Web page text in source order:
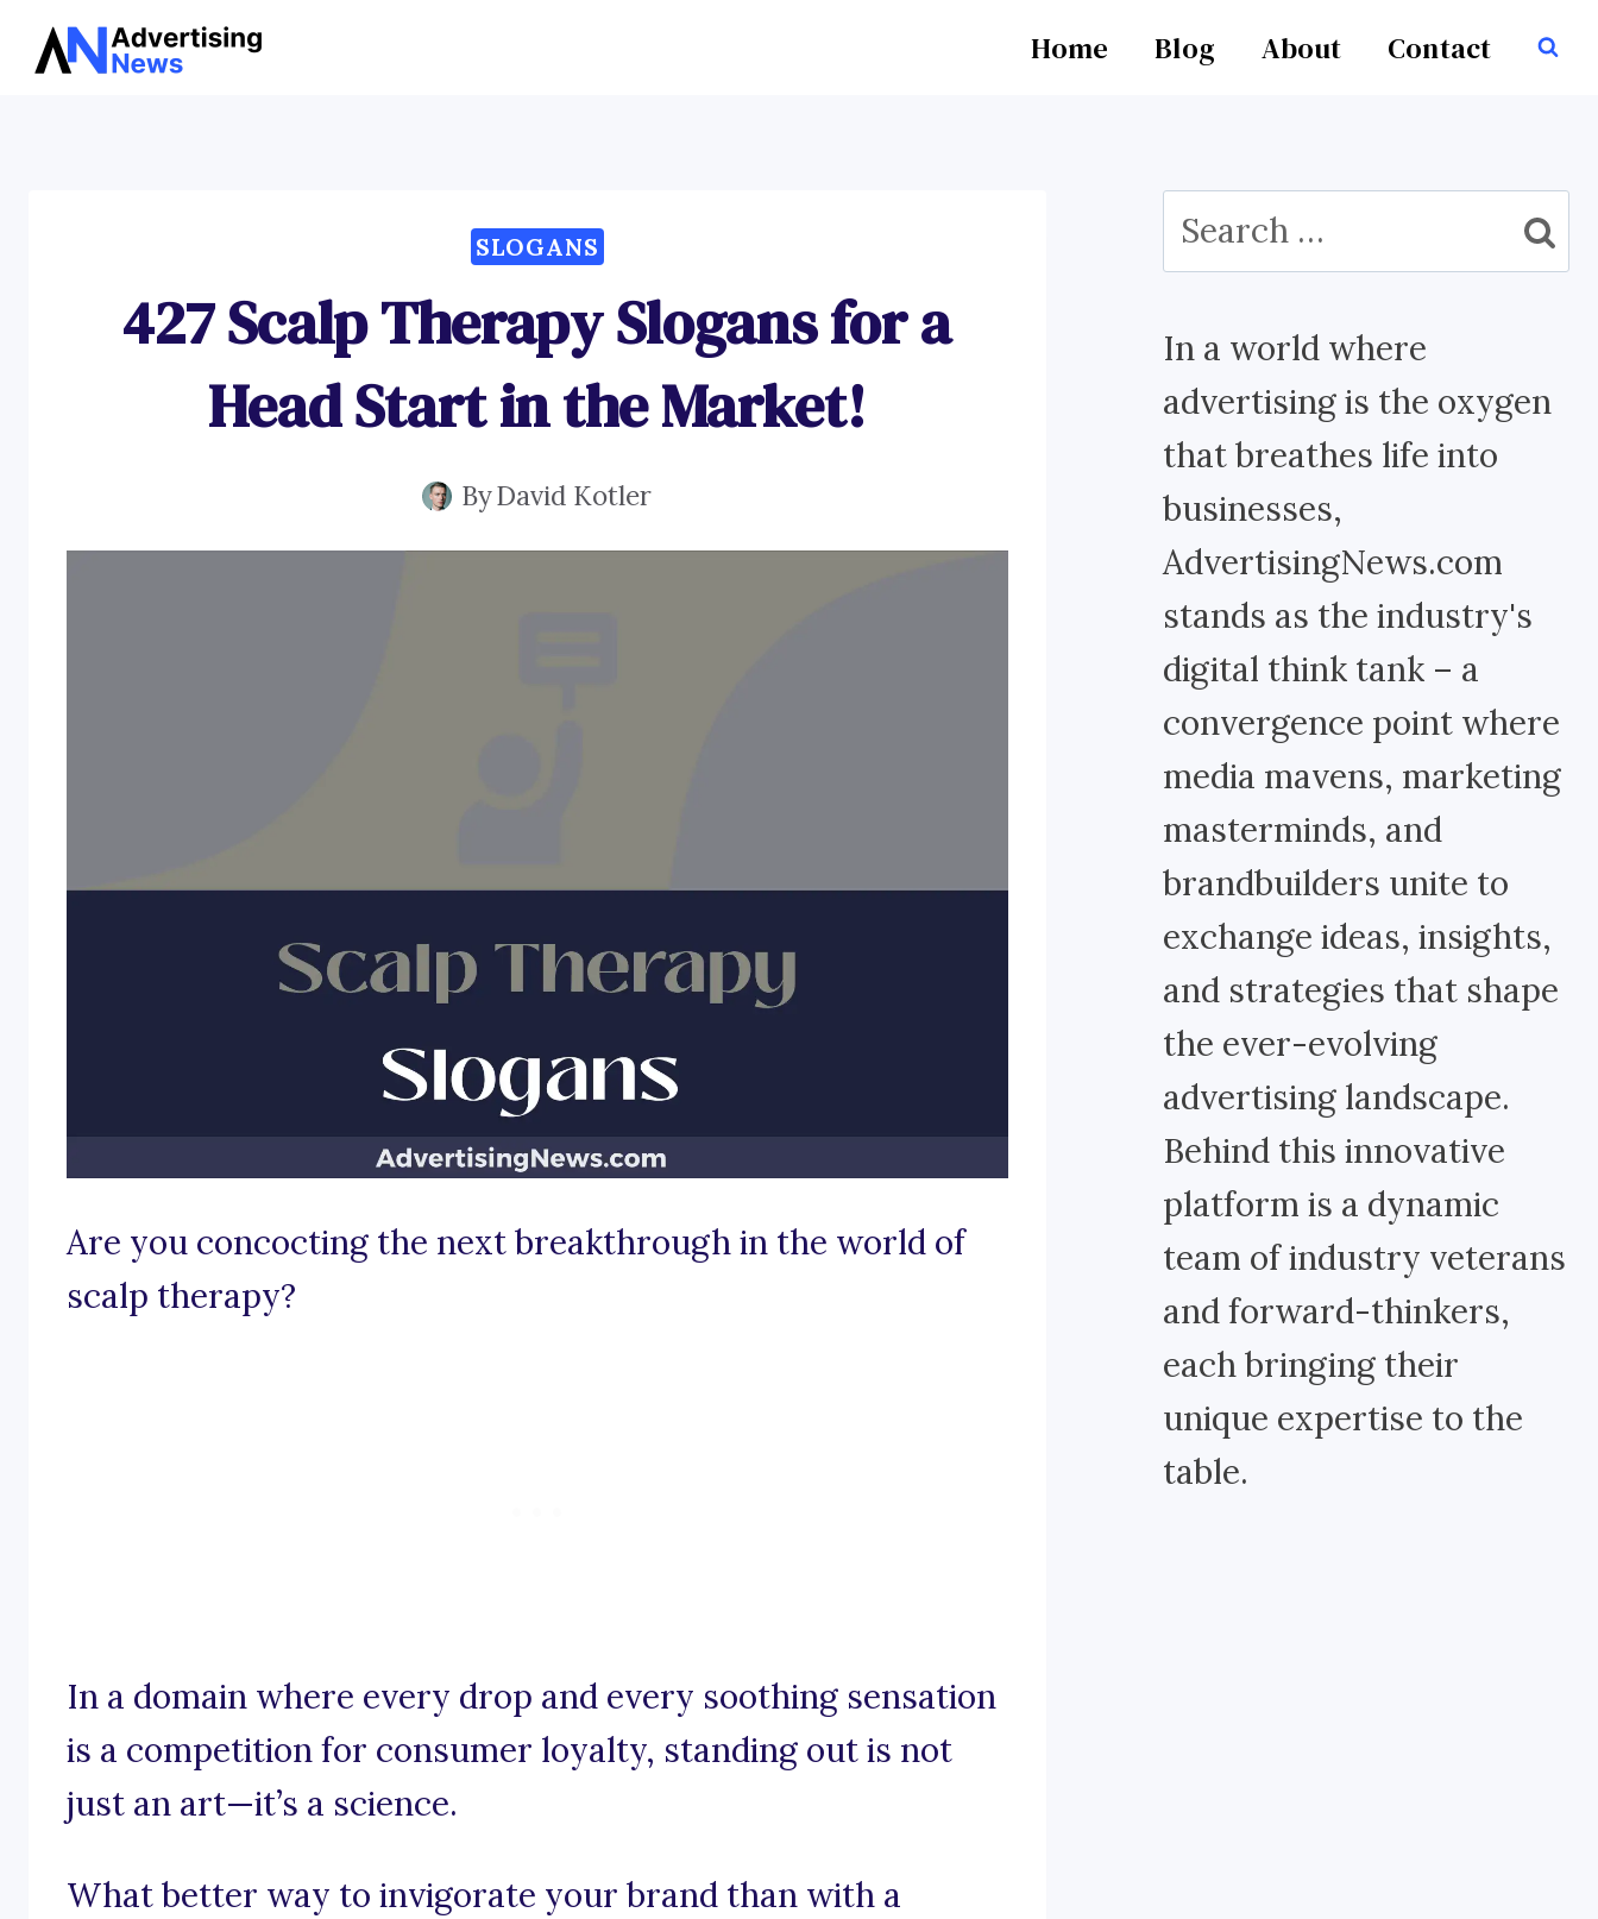
Skip
Home Blog About Contact
SLOGANS
427 Scalp Therapy Slogans for a
Head Start in the Market!
ByDavid Kotler
Are you concocting the next breakthrough in the world of
scalp therapy?
In a domain where every drop and every soothing sensation
is a competition for consumer loyalty, standing out is not
just an art—it’s a science.
What better way to invigorate your brand than with a
Search
for:
In a world where
advertising is the oxygen
that breathes life into
businesses,
AdvertisingNews.com
stands as the industry's
digital think tank – a
convergence point where
media mavens, marketing
masterminds, and
brandbuilders unite to
exchange ideas, insights,
and strategies that shape
the ever-evolving
advertising landscape.
Behind this innovative
platform is a dynamic
team of industry veterans
and forward-thinkers,
each bringing their
unique expertise to the
table.